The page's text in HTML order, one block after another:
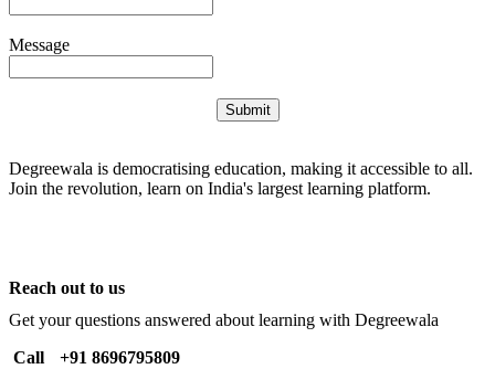
Message
Submit
Degreewala is democratising education, making it accessible to all.
Join the revolution, learn on India's largest learning platform.
Reach out to us
Get your questions answered about learning with Degreewala
Call
+91 8696795809